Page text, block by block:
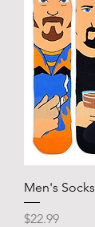
Men's
Price
$22.99